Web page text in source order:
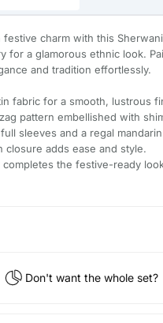
charm with this
for a glamorous ethnic look.
and tradition effortlessly.
fabric for a smooth, lustrous
pattern embellished with
sleeves and a regal mandarin
adds ease and style.
the festive-ready
Don't want the whole set?